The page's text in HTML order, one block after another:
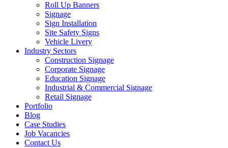
Roll Up Banners
Signage
Sign Installation
Site Safety Signs
Vehicle Livery
Industry Sectors
Construction Signage
Corporate Signage
Education Signage
Industrial & Commercial Signage
Retail Signage
Portfolio
Blog
Case Studies
Job Vacancies
Contact Us